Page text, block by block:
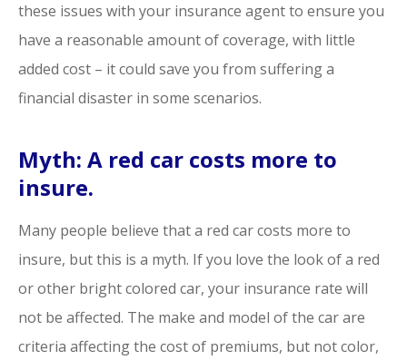
these issues with your insurance agent to ensure you
have a reasonable amount of coverage, with little
added cost – it could save you from suffering a
financial disaster in some scenarios.
Myth: A red car costs more to
insure.
Many people believe that a red car costs more to
insure, but this is a myth. If you love the look of a red
or other bright colored car, your insurance rate will
not be affected. The make and model of the car are
criteria affecting the cost of premiums, but not color,